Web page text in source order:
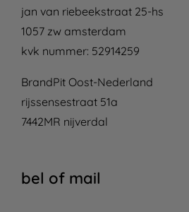
jan van riebeekstraat 25-hs
1057 zw amsterdam
kvk nummer: 52914259
BrandPit Oost-Nederland
rijssensestraat 51a
7442MR nijverdal
bel of mail